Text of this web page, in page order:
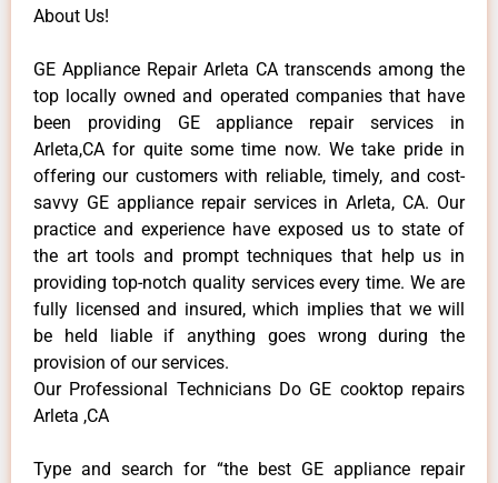
About Us!
GE Appliance Repair Arleta CA transcends among the
top locally owned and operated companies that have
been providing GE appliance repair services in
Arleta,CA for quite some time now. We take pride in
offering our customers with reliable, timely, and cost-
savvy GE appliance repair services in Arleta, CA. Our
practice and experience have exposed us to state of
the art tools and prompt techniques that help us in
providing top-notch quality services every time. We are
fully licensed and insured, which implies that we will
be held liable if anything goes wrong during the
provision of our services.
Our Professional Technicians Do GE cooktop repairs
Arleta ,CA
Type and search for “the best GE appliance repair